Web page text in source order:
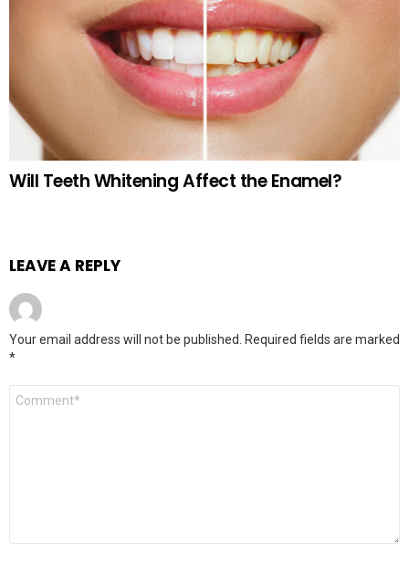
Will Teeth Whitening Affect the Enamel?
LEAVE A REPLY
Your email address will not be published.
Required fields are marked
*
Comment